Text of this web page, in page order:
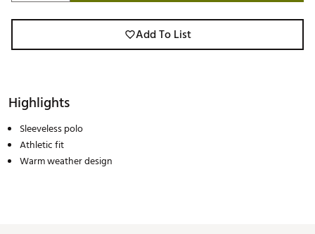
Add To List
Highlights
Sleeveless polo
Athletic fit
Warm weather design